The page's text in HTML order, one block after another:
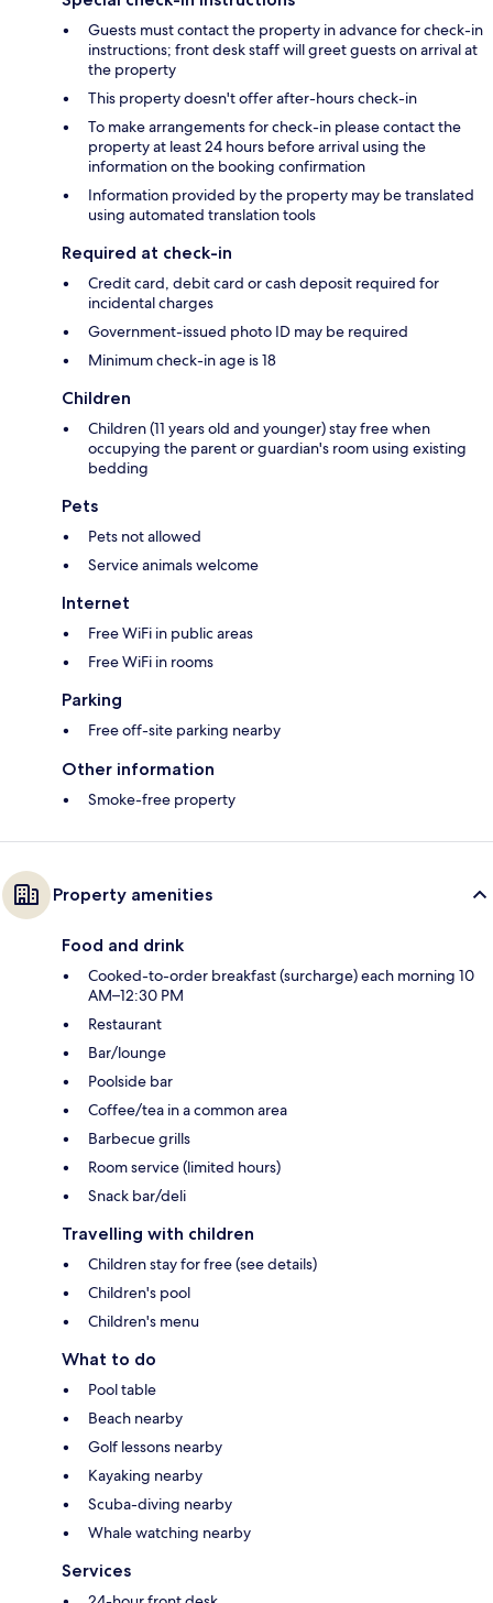
Guests must contact the property in advance for check-in
instructions; front desk staff will greet guests on arrival at
the property
This property doesn't offer after-hours check-in
To make arrangements for check-in please contact the
property at least 24 hours before arrival using the
information on the booking confirmation
Information provided by the property may be translated
using automated translation tools
Required at check-in
Credit card, debit card or cash deposit required for
incidental charges
Government-issued photo ID may be required
Minimum check-in age is 18
Children
Children (11 years old and younger) stay free when
occupying the parent or guardian's room using existing
bedding
Pets
Pets not allowed
Service animals welcome
Internet
Free WiFi in public areas
Free WiFi in rooms
Parking
Free off-site parking nearby
Other information
Smoke-free property
Property amenities
Food and drink
Cooked-to-order breakfast (surcharge) each morning 10
AM–12:30 PM
Restaurant
Bar/lounge
Poolside bar
Coffee/tea in a common area
Barbecue grills
Room service (limited hours)
Snack bar/deli
Travelling with children
Children stay for free (see details)
Children's pool
Children's menu
What to do
Pool table
Beach nearby
Golf lessons nearby
Kayaking nearby
Scuba-diving nearby
Whale watching nearby
Services